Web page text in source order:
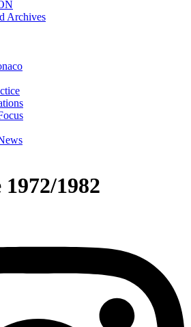
Archives
1972/1982